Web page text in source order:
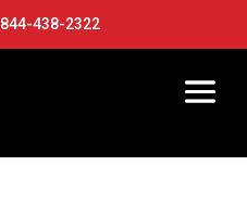
844-438-2322